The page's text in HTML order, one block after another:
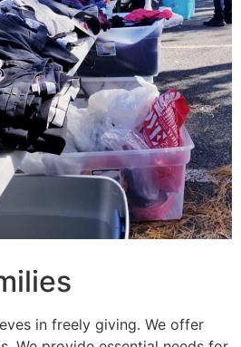
in freely giving. We offer